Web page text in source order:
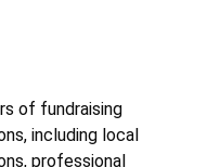
of fundraising
including local
professional